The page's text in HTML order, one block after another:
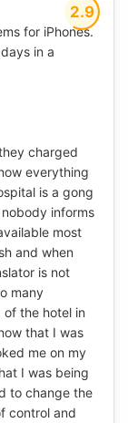
2.9
for iPhones.
in a
charged
everything
is a gong
informs
most
and when
is not
many
the hotel in
that I was
me on my
I was being
to change the
control and